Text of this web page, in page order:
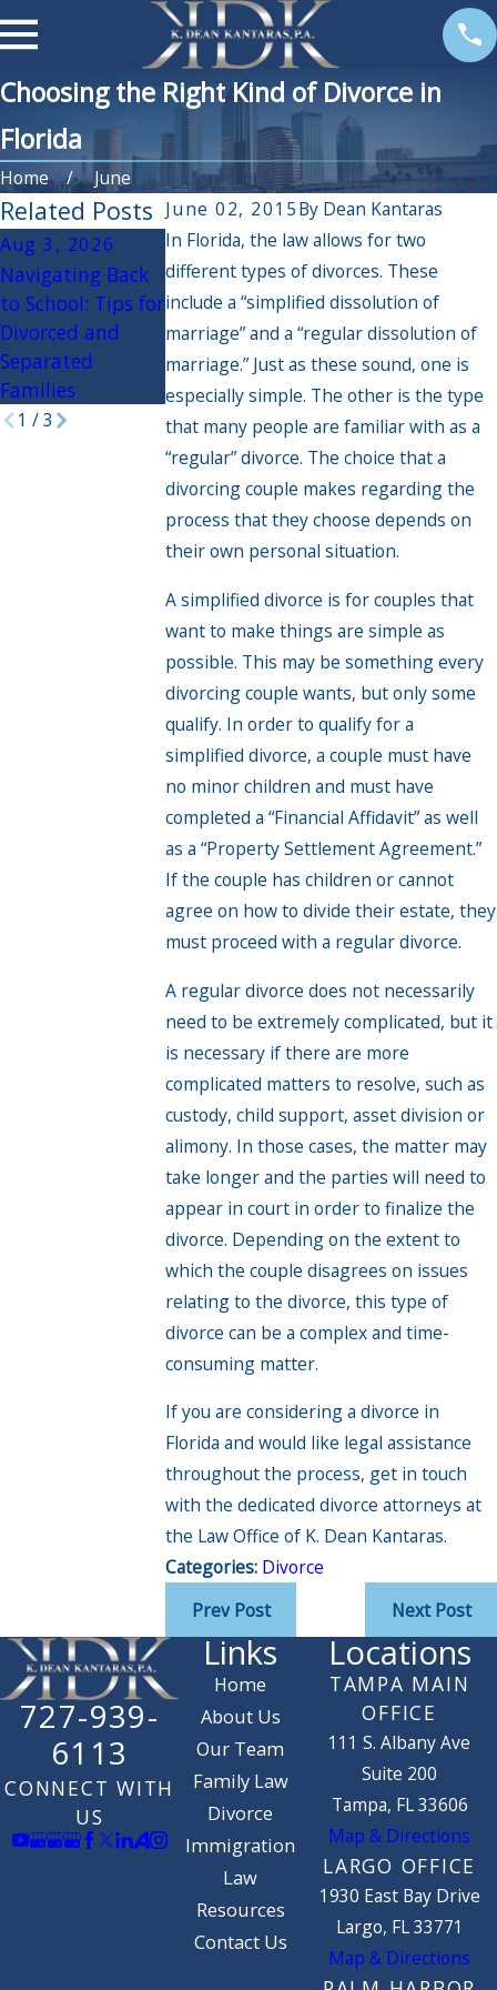
Choosing the Right Kind of Divorce in
Florida
Home
June
June 02, 2015By Dean Kantaras
In Florida, the law allows for two
different types of divorces. These
include a “simplified dissolution of
marriage” and a “regular dissolution of
marriage.” Just as these sound, one is
especially simple. The other is the type
that many people are familiar with as a
“regular” divorce. The choice that a
divorcing couple makes regarding the
process that they choose depends on
their own personal situation.
A simplified divorce is for couples that
want to make things are simple as
possible. This may be something every
divorcing couple wants, but only some
qualify. In order to qualify for a
simplified divorce, a couple must have
no minor children and must have
completed a “Financial Affidavit” as well
as a “Property Settlement Agreement.”
If the couple has children or cannot
agree on how to divide their estate, they
must proceed with a regular divorce.
A regular divorce does not necessarily
need to be extremely complicated, but it
is necessary if there are more
complicated matters to resolve, such as
custody, child support, asset division or
alimony. In those cases, the matter may
take longer and the parties will need to
appear in court in order to finalize the
divorce. Depending on the extent to
which the couple disagrees on issues
relating to the divorce, this type of
divorce can be a complex and time-
consuming matter.
If you are considering a divorce in
Florida and would like legal assistance
throughout the process, get in touch
with the dedicated divorce attorneys at
the Law Office of K. Dean Kantaras.
Categories: Divorce
Prev Post
Next Post
Related Posts
Aug 3, 2026
Navigating Back
to School: Tips for
Divorced and
Separated
Families
Apr 3, 2026
If My Spouse Had
an Affair, Will it
Impact the
Divorce
Settlement?
Oct 30, 2025
Navigating the
Holidays During
Divorce: Practical
Tips for a
Peaceful Season
1 /3
727-939-
6113
CONNECT WITH
US
Links
Home
About Us
Our Team
Family Law
Divorce
Immigration
Law
Resources
Contact Us
Locations
TAMPA MAIN
OFFICE
111 S. Albany Ave
Suite 200
Tampa, FL 33606
Map & Directions
LARGO OFFICE
1930 East Bay Drive
Largo, FL 33771
Map & Directions